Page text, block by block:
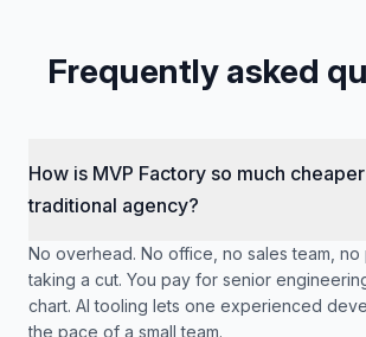
Frequently asked
How is MVP Factory so much
traditional agency?
No overhead. No office, no sales team, no
taking a cut. You pay for senior
chart. AI tooling lets one experienced
the pace of a small team.